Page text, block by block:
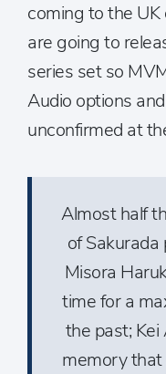
coming to the UK
are going to
series set so
Audio options
unconfirmed at
Almost half
of Sakurada
Misora
time for a
the past;
memory